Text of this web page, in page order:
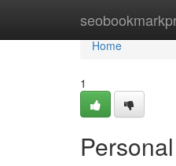
Home
Home
1